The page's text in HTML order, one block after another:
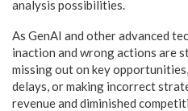
analysis possibilities.
As GenAI and other advanced
inaction and wrong actions are
missing out on key
delays, or making incorrect
revenue and diminished